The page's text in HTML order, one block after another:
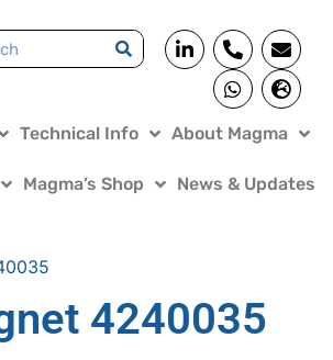
Technical Info About Magma
Magma’s Shop News & Updates
4240035